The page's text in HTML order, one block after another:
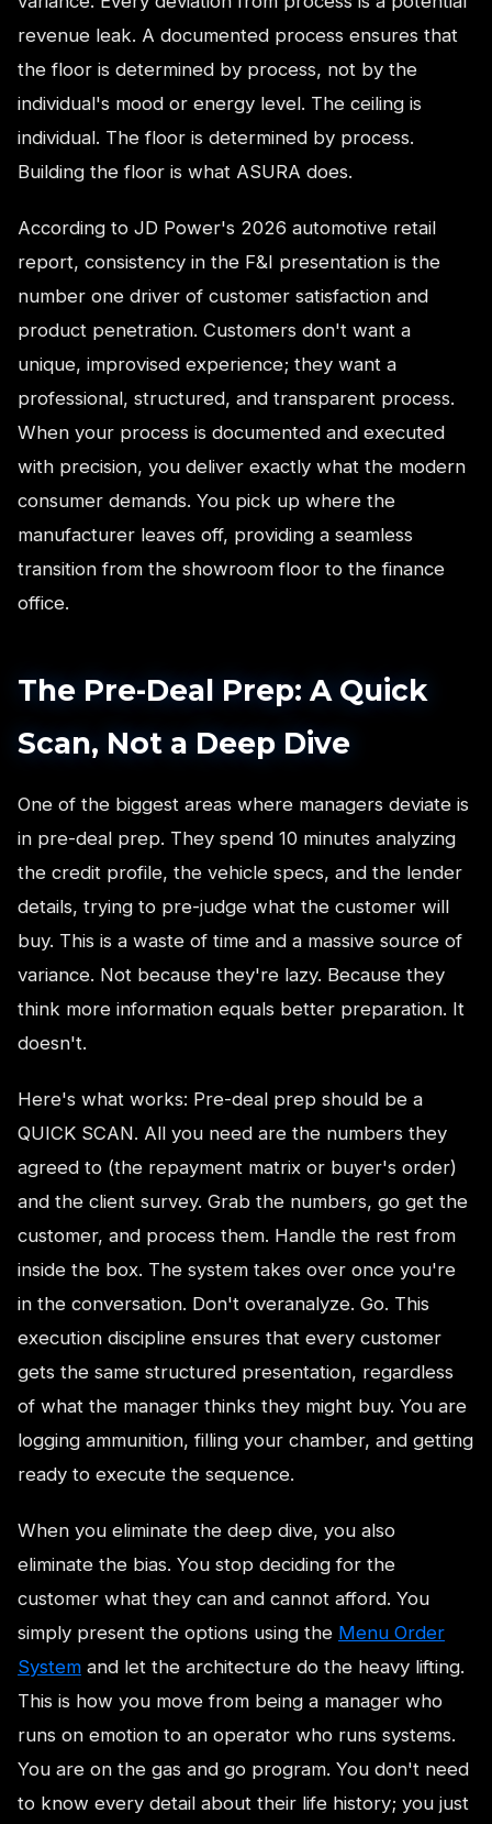
revenue leak. A documented process ensures that
the floor is determined by process, not by the
individual's mood or energy level. The ceiling is
individual. The floor is determined by process.
Building the floor is what ASURA does.
According to JD Power's 2026 automotive retail
report, consistency in the F&I presentation is the
number one driver of customer satisfaction and
product penetration. Customers don't want a
unique, improvised experience; they want a
professional, structured, and transparent process.
When your process is documented and executed
with precision, you deliver exactly what the modern
consumer demands. You pick up where the
manufacturer leaves off, providing a seamless
transition from the showroom floor to the finance
office.
The Pre-Deal Prep: A Quick
Scan, Not a Deep Dive
One of the biggest areas where managers deviate is
in pre-deal prep. They spend 10 minutes analyzing
the credit profile, the vehicle specs, and the lender
details, trying to pre-judge what the customer will
buy. This is a waste of time and a massive source of
variance. Not because they're lazy. Because they
think more information equals better preparation. It
doesn't.
Here's what works: Pre-deal prep should be a
QUICK SCAN. All you need are the numbers they
agreed to (the repayment matrix or buyer's order)
and the client survey. Grab the numbers, go get the
customer, and process them. Handle the rest from
inside the box. The system takes over once you're
in the conversation. Don't overanalyze. Go. This
execution discipline ensures that every customer
gets the same structured presentation, regardless
of what the manager thinks they might buy. You are
logging ammunition, filling your chamber, and getting
ready to execute the sequence.
When you eliminate the deep dive, you also
eliminate the bias. You stop deciding for the
customer what they can and cannot afford. You
simply present the options using the Menu Order
System and let the architecture do the heavy lifting.
This is how you move from being a manager who
runs on emotion to an operator who runs systems.
You are on the gas and go program. You don't need
to know every detail about their life history; you just